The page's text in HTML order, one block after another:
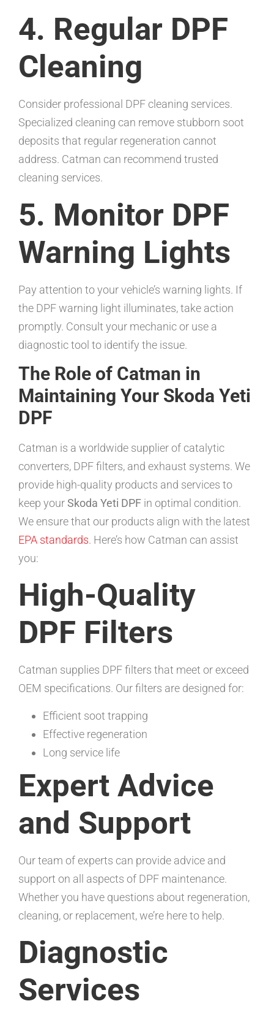
4. Regular DPF
Cleaning
Consider professional DPF cleaning services.
Specialized cleaning can remove stubborn soot
deposits that regular regeneration cannot
address. Catman can recommend trusted
cleaning services.
5. Monitor DPF
Warning Lights
Pay attention to your vehicle’s warning lights. If
the DPF warning light illuminates, take action
promptly. Consult your mechanic or use a
diagnostic tool to identify the issue.
The Role of Catman in
Maintaining Your Skoda Yeti
DPF
Catman is a worldwide supplier of catalytic
converters, DPF filters, and exhaust systems. We
provide high-quality products and services to
keep yourSkoda Yeti DPF in optimal condition.
We ensure that our products align with the latest
EPA standards. Here’s how Catman can assist
you:
High-Quality
DPF Filters
Catman supplies DPF filters that meet or exceed
OEM specifications. Our filters are designed for:
Efficient soot trapping
Effective regeneration
Long service life
Expert Advice
and Support
Our team of experts can provide advice and
support on all aspects of DPF maintenance.
Whether you have questions about regeneration,
cleaning, or replacement, we’re here to help.
Diagnostic
Services